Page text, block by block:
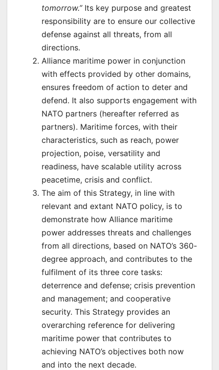
tomorrow.” Its key purpose and greatest
responsibility are to ensure our collective
defense against all threats, from all
directions.
Alliance maritime power in conjunction
with effects provided by other domains,
ensures freedom of action to deter and
defend. It also supports engagement with
NATO partners (hereafter referred as
partners). Maritime forces, with their
characteristics, such as reach, power
projection, poise, versatility and
readiness, have scalable utility across
peacetime, crisis and conflict.
The aim of this Strategy, in line with
relevant and extant NATO policy, is to
demonstrate how Alliance maritime
power addresses threats and challenges
from all directions, based on NATO’s 360-
degree approach, and contributes to the
fulfilment of its three core tasks:
deterrence and defense; crisis prevention
and management; and cooperative
security. This Strategy provides an
overarching reference for delivering
maritime power that contributes to
achieving NATO’s objectives both now
and into the next decade.